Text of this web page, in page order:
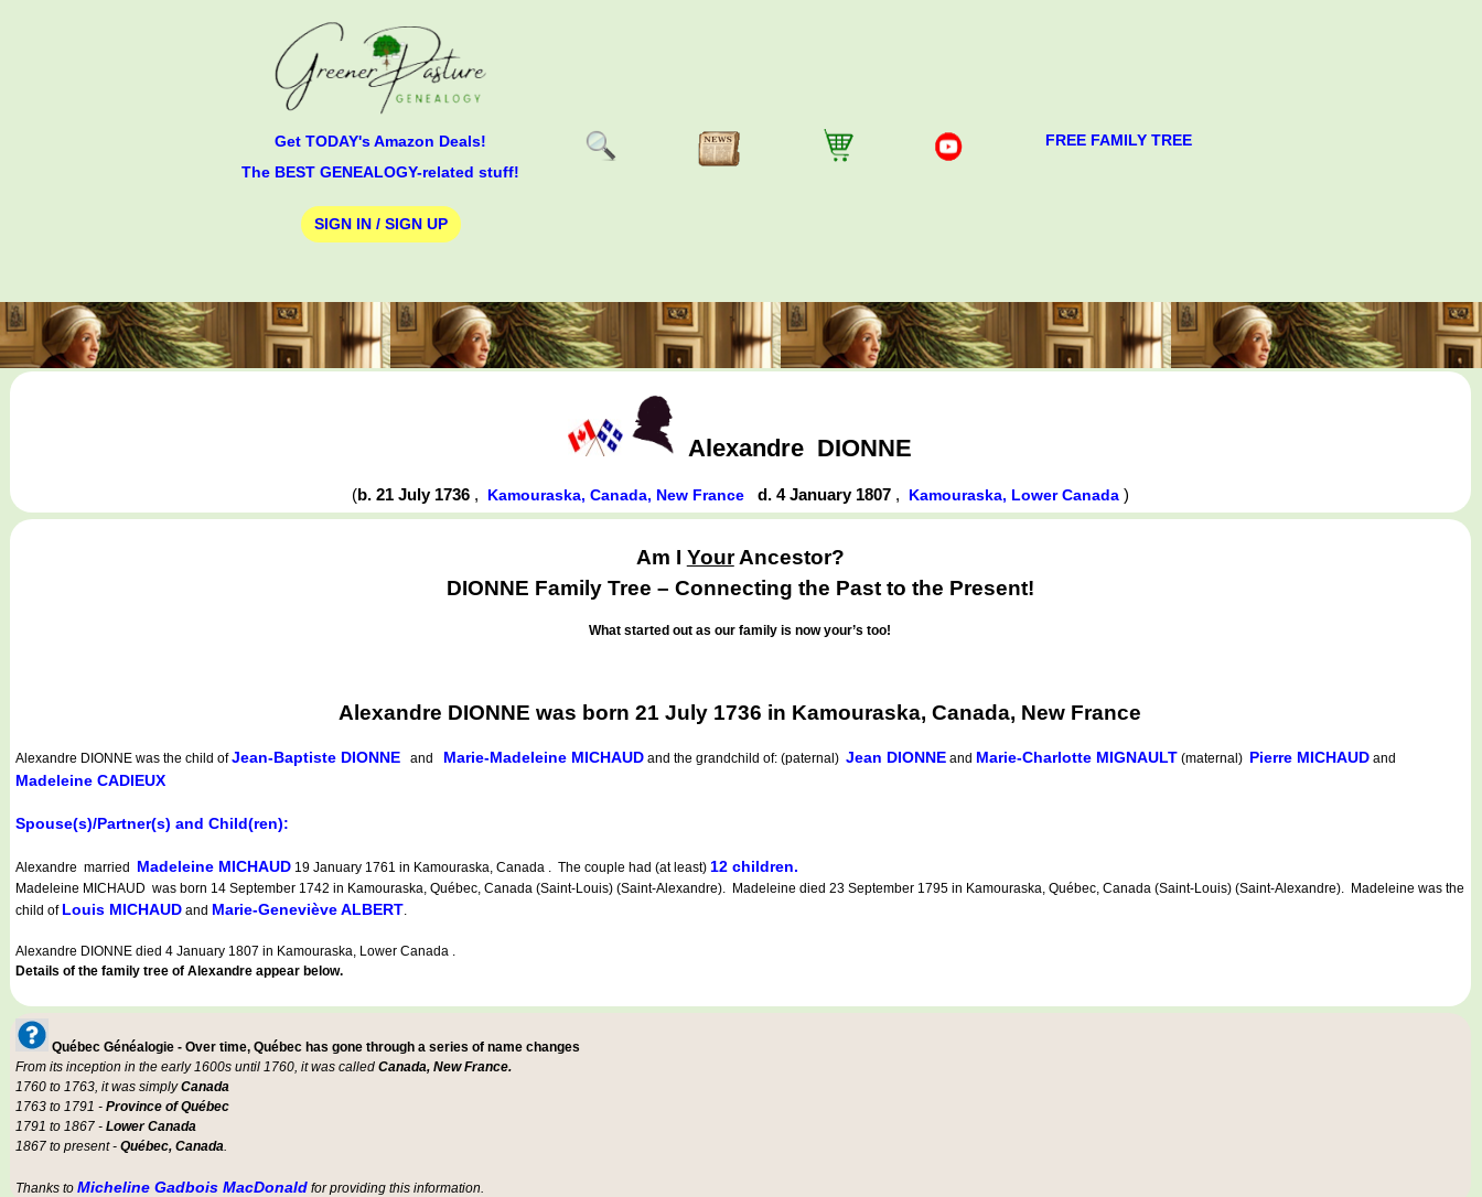
Get TODAY's Amazon Deals!
The BEST GENEALOGY-related stuff!
SIGN IN / SIGN UP
FREE FAMILY TREE
Alexandre DIONNE
(b. 21 July 1736 , Kamouraska, Canada, New France d. 4 January 1807 , Kamouraska, Lower Canada )
Am I YourAncestor?
DIONNE Family Tree – Connecting the Past to the Present!
What started out as our family is now your’s too!
Alexandre DIONNE was born 21 July 1736 in Kamouraska, Canada, New France
Alexandre DIONNE was the child ofJean-Baptiste DIONNE and Marie-Madeleine MICHAUD and the grandchild of: (paternal) Jean DIONNE and Marie-Charlotte MIGNAULT (maternal) Pierre MICHAUD and
Madeleine CADIEUX
Spouse(s)/Partner(s) and Child(ren):
Alexandre married Madeleine MICHAUD 19 January 1761 in Kamouraska, Canada . The couple had (at least) 12 children.
Madeleine MICHAUD was born 14 September 1742 in Kamouraska, Québec, Canada (Saint-Louis) (Saint-Alexandre). Madeleine died 23 September 1795 in Kamouraska, Québec, Canada (Saint-Louis) (Saint-Alexandre). Madeleine was the
child of Louis MICHAUD and Marie-Geneviève ALBERT.
Alexandre DIONNE died 4 January 1807 in Kamouraska, Lower Canada .
Details of the family tree of Alexandre appear below.
Québec Généalogie - Over time, Québec has gone through a series of name changes
From its inception in the early 1600s until 1760, it was called Canada, New France.
1760 to 1763, it was simplyCanada
1763 to 1791 - Province of Québec
1791 to 1867 - Lower Canada
1867 to present - Québec, Canada.
Thanks to Micheline Gadbois MacDonald for providing this information.